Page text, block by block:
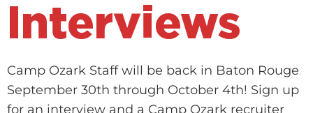
Interviews
Camp Ozark Staff will be back in Baton Rouge
September 30th through October 4th! Sign up
for an interview and a Camp Ozark recruiter